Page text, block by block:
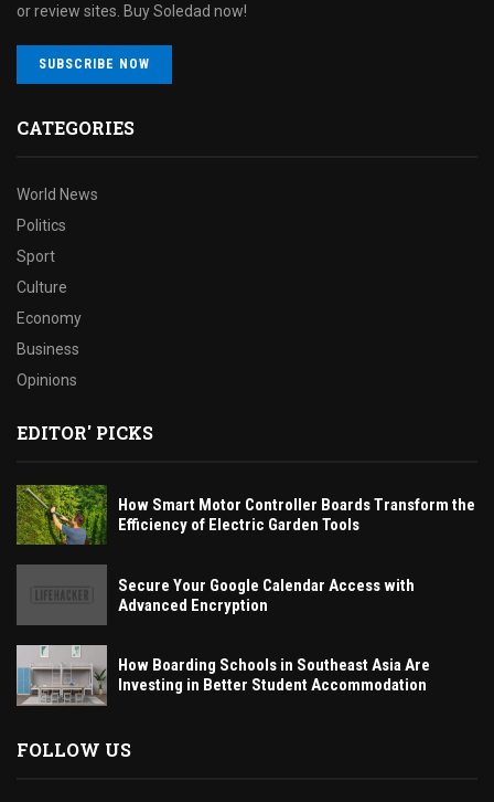
or review sites. Buy Soledad now!
SUBSCRIBE NOW
CATEGORIES
World News
Politics
Sport
Culture
Economy
Business
Opinions
EDITOR' PICKS
How Smart Motor Controller Boards Transform the
Efficiency of Electric Garden Tools
Secure Your Google Calendar Access with
Advanced Encryption
How Boarding Schools in Southeast Asia Are
Investing in Better Student Accommodation
FOLLOW US